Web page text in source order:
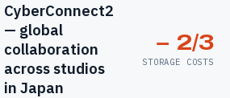
CyberConnect2
— global
collaboration
across studios
in Japan
− 2/3
STORAGE COSTS